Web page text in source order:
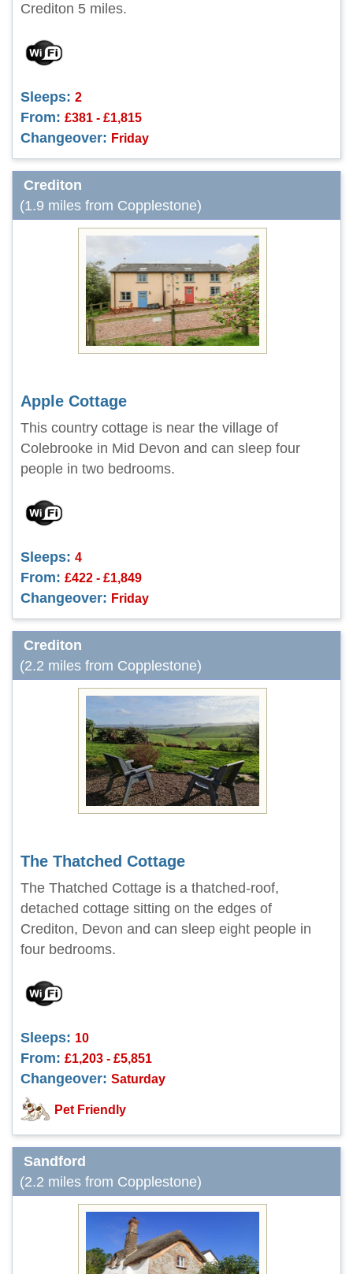
Crediton 5 miles.
Sleeps: 2
From: £381 - £1,815
Changeover: Friday
Crediton
(1.9 miles from Copplestone)
Apple Cottage
This country cottage is near the village of
Colebrooke in Mid Devon and can sleep four
people in two bedrooms.
Sleeps: 4
From: £422 - £1,849
Changeover: Friday
Crediton
(2.2 miles from Copplestone)
The Thatched Cottage
The Thatched Cottage is a thatched-roof,
detached cottage sitting on the edges of
Crediton, Devon and can sleep eight people in
four bedrooms.
Sleeps: 10
From: £1,203 - £5,851
Changeover: Saturday
Pet Friendly
Sandford
(2.2 miles from Copplestone)